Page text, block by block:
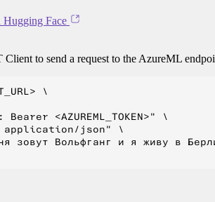
Hugging Face
Client to send a request to the AzureML
\
Bearer <AZUREML_TOKEN>" \
json" \
зовут Вольфганг и я живу в